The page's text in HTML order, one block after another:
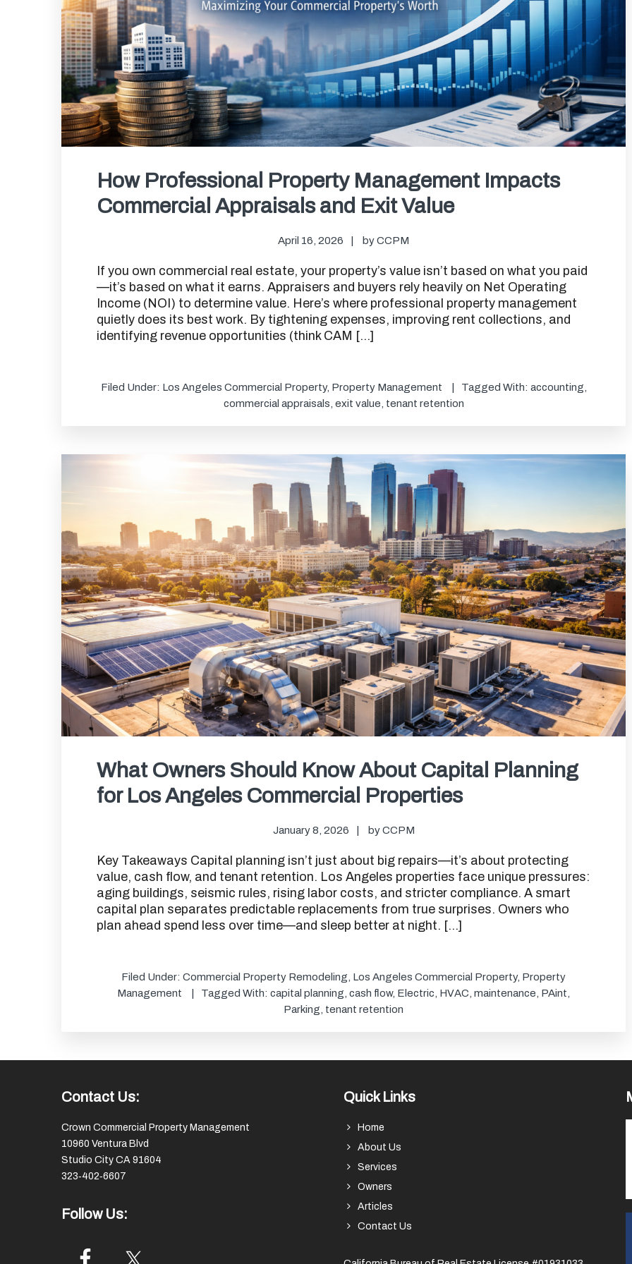
How Professional Property Management Impacts
Commercial Appraisals and Exit Value
April 16, 2026 byCCPM
If you own commercial real estate, your property’s value isn’t based on what you paid
—it’s based on what it earns. Appraisers and buyers rely heavily on Net Operating
Income (NOI) to determine value. Here’s where professional property management
quietly does its best work. By tightening expenses, improving rent collections, and
identifying revenue opportunities (think CAM […]
Filed Under: Los Angeles Commercial Property, Property Management Tagged With: accounting
commercial appraisals exit value tenant retention
What Owners Should Know About Capital Planning
for Los Angeles Commercial Properties
January 8, 2026 byCCPM
Key Takeaways Capital planning isn’t just about big repairs—it’s about protecting
value, cash flow, and tenant retention. Los Angeles properties face unique pressures:
aging buildings, seismic rules, rising labor costs, and stricter compliance. A smart
capital plan separates predictable replacements from true surprises. Owners who
plan ahead spend less over time—and sleep better at night. […]
Filed Under: Commercial Property Remodeling Los Angeles Commercial Property, Property
Management
Tagged With: capital planning cash flow, Electric HVAC maintenance PAint
Parking tenant retention
Contact Us:
Crown Commercial Property Management
10960 Ventura Blvd
Studio City CA 91604
323‑402‑6607
Follow Us:
Quick Links
Home
About Us
Services
Owners
Articles
Contact Us